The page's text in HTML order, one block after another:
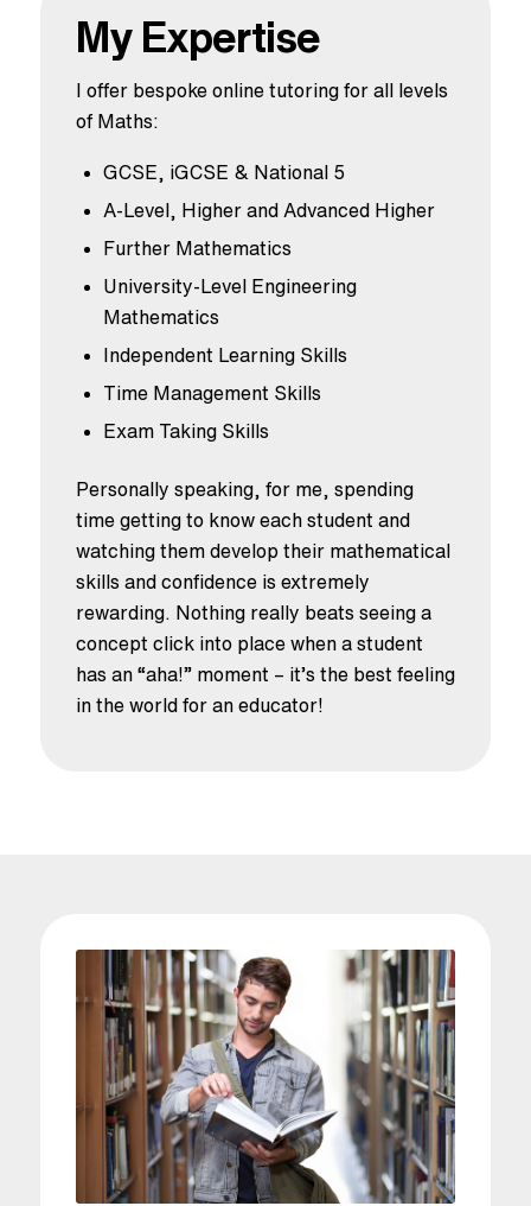
My Expertise
I offer bespoke online tutoring for all levels
of Maths:
GCSE, iGCSE & National 5
A-Level, Higher and Advanced Higher
Further Mathematics
University-Level Engineering
Mathematics
Independent Learning Skills
Time Management Skills
Exam Taking Skills
Personally speaking, for me, spending
time getting to know each student and
watching them develop their mathematical
skills and confidence is extremely
rewarding. Nothing really beats seeing a
concept click into place when a student
has an “aha!” moment – it’s the best feeling
in the world for an educator!